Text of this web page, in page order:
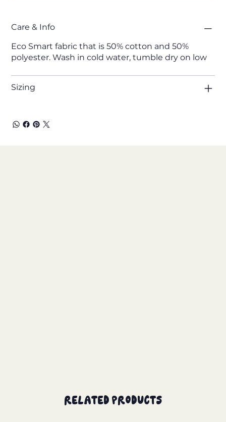
Care & Info
Eco Smart fabric that is 50% cotton and 50%
polyester. Wash in cold water, tumble dry on low
Sizing
Related Products